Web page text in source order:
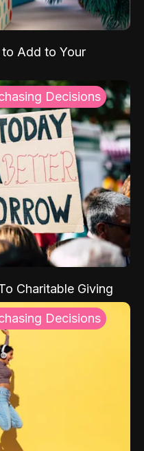
Add to Your
Decisions
Charitable Giving
Decisions